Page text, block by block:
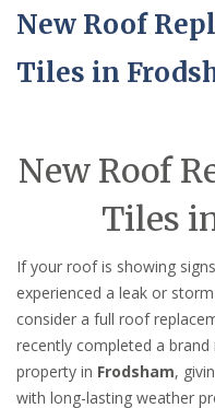
New Roof
Tiles in
New Roof
Tiles
If your roof is showing
experienced a leak or
consider a full roof
recently completed a
property in Frodsham,
with long-lasting weather